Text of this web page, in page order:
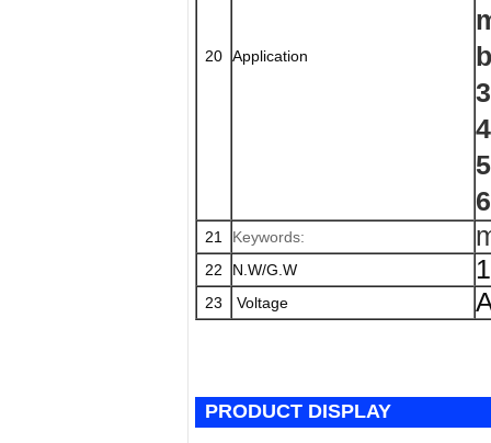
20 Application
21 Keywords:
22 N.W/G.W
23 Voltage
PRODUCT DISPLAY